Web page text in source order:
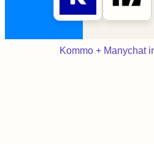
Kommo + Manychat